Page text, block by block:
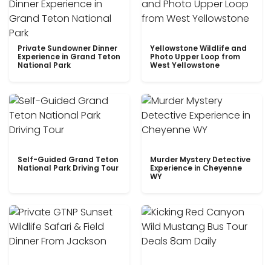
Private Sundowner Dinner
Experience in Grand Teton
National Park
Yellowstone Wildlife and
Photo Upper Loop from
West Yellowstone
Self-Guided Grand Teton
National Park Driving Tour
Murder Mystery Detective
Experience in Cheyenne
WY